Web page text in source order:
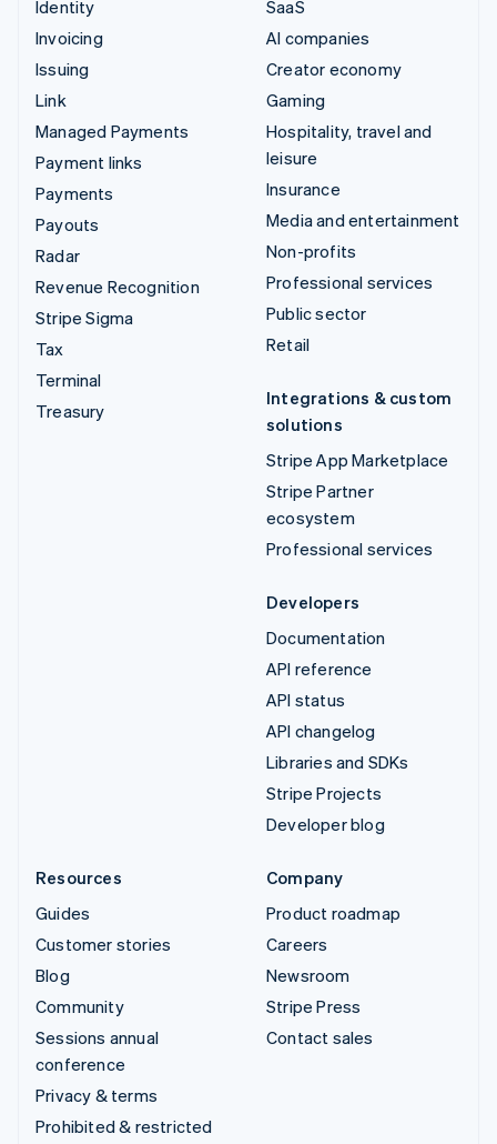
Identity
Invoicing
Issuing
Link
Managed Payments
Payment links
Payments
Payouts
Radar
Revenue Recognition
Stripe Sigma
Tax
Terminal
Treasury
SaaS
AI companies
Creator economy
Gaming
Hospitality, travel and
leisure
Insurance
Media and entertainment
Non-profits
Professional services
Public sector
Retail
Integrations & custom
solutions
Stripe App Marketplace
Stripe Partner
ecosystem
Professional services
Developers
Documentation
API reference
API status
API changelog
Libraries and SDKs
Stripe Projects
Developer blog
Resources
Guides
Customer stories
Blog
Community
Sessions annual
conference
Privacy & terms
Prohibited & restricted
Company
Product roadmap
Careers
Newsroom
Stripe Press
Contact sales